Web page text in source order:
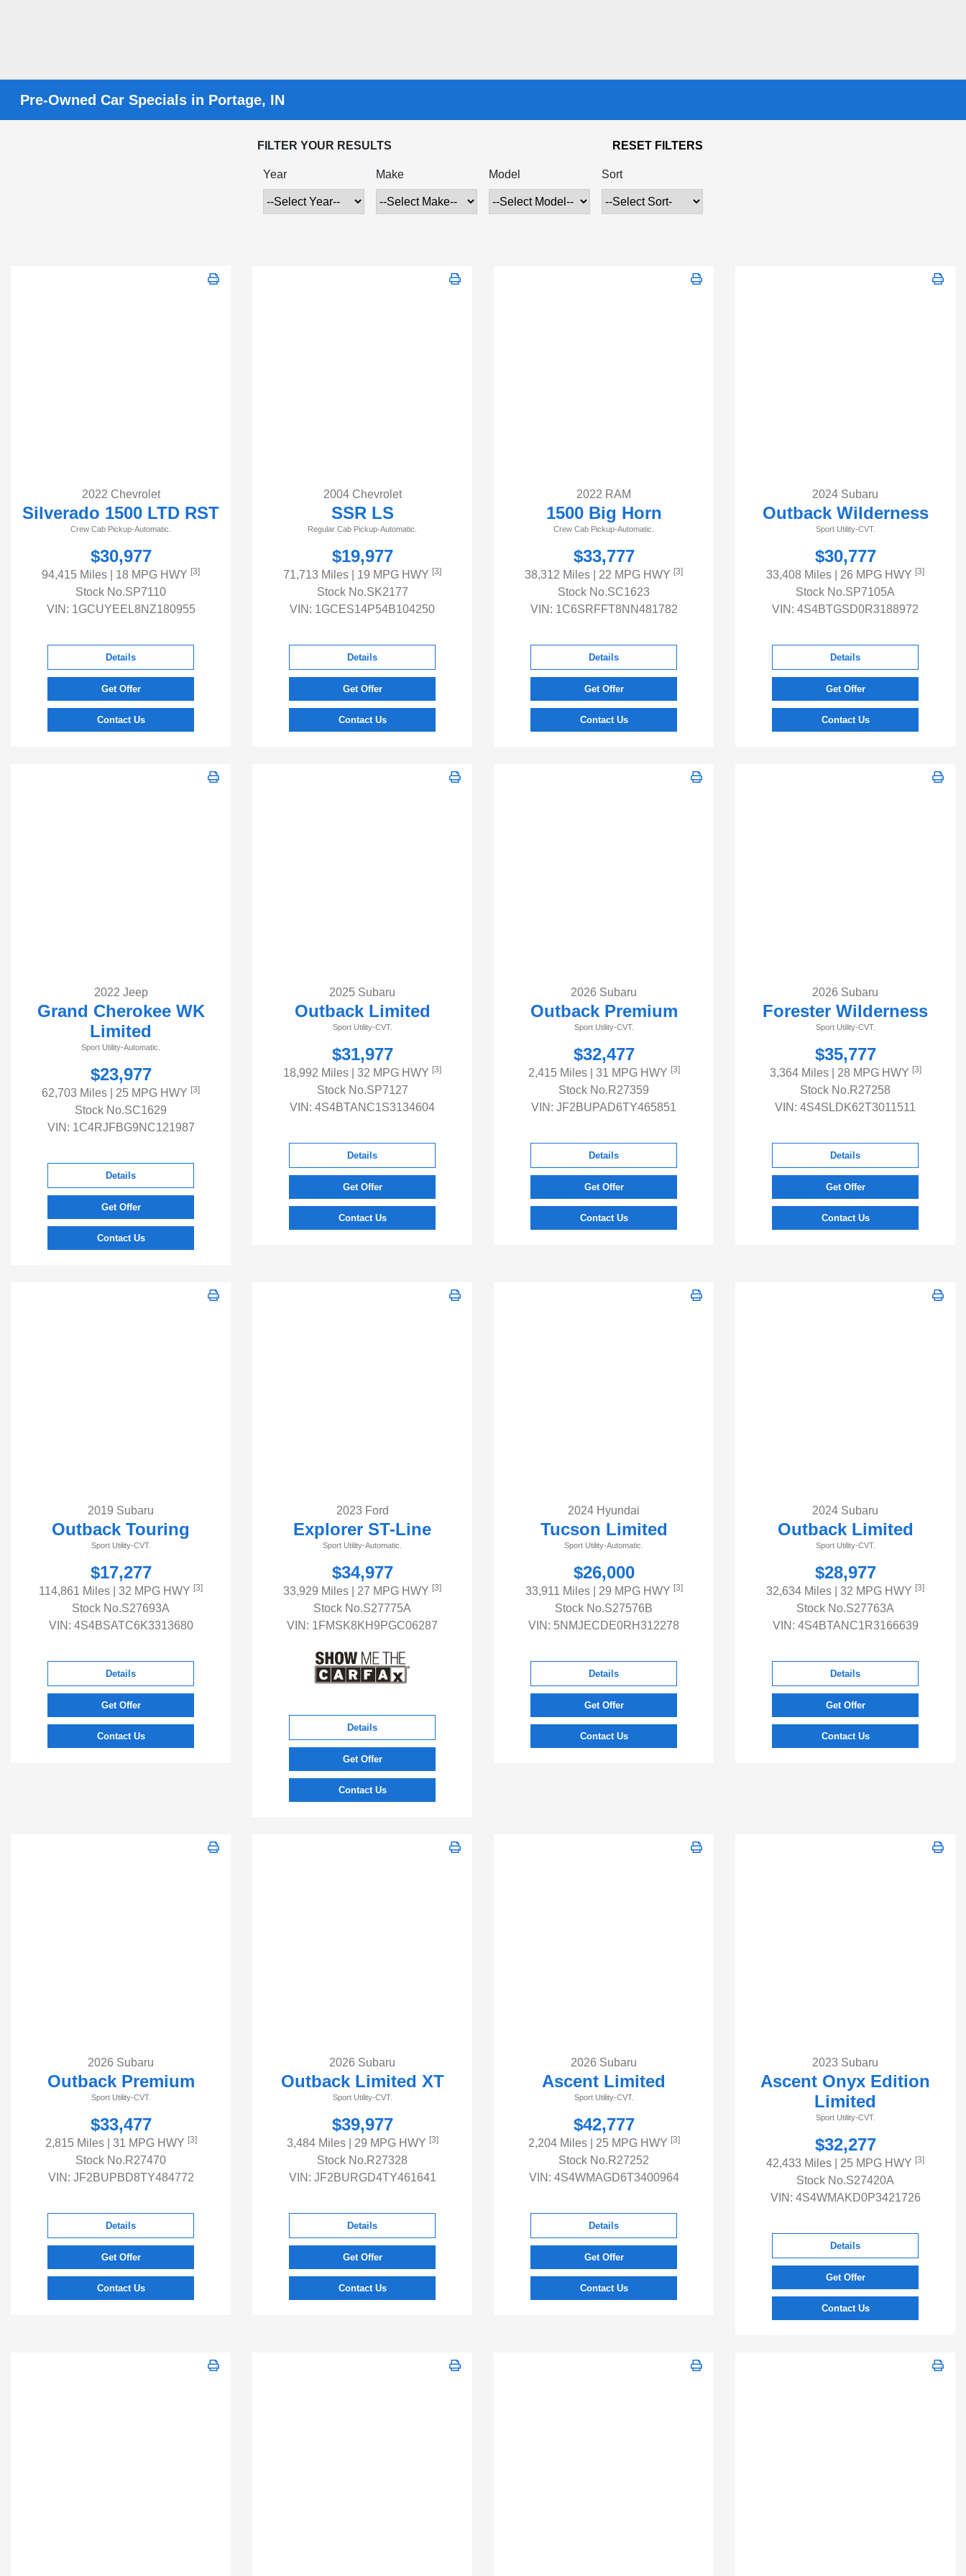
Pre-Owned Car Specials in Portage, IN
FILTER YOUR RESULTS RESET FILTERS
Year Make Model Sort
2022 Chevrolet
Silverado 1500 LTD RST
Crew Cab Pickup-Automatic.
$30,977
94,415 Miles | 18 MPG HWY [3]
Stock No.SP7110
VIN: 1GCUYEEL8NZ180955
Details
Get Offer
Contact Us
2004 Chevrolet
SSR LS
Regular Cab Pickup-Automatic.
$19,977
71,713 Miles | 19 MPG HWY [3]
Stock No.SK2177
VIN: 1GCES14P54B104250
Details
Get Offer
Contact Us
2022 RAM
1500 Big Horn
Crew Cab Pickup-Automatic.
$33,777
38,312 Miles | 22 MPG HWY [3]
Stock No.SC1623
VIN: 1C6SRFFT8NN481782
Details
Get Offer
Contact Us
2024 Subaru
Outback Wilderness
Sport Utility-CVT.
$30,777
33,408 Miles | 26 MPG HWY [3]
Stock No.SP7105A
VIN: 4S4BTGSD0R3188972
Details
Get Offer
Contact Us
2022 Jeep
Grand Cherokee WK
Limited
Sport Utility-Automatic.
$23,977
62,703 Miles | 25 MPG HWY [3]
Stock No.SC1629
VIN: 1C4RJFBG9NC121987
Details
Get Offer
Contact Us
2025 Subaru
Outback Limited
Sport Utility-CVT.
$31,977
18,992 Miles | 32 MPG HWY [3]
Stock No.SP7127
VIN: 4S4BTANC1S3134604
Details
Get Offer
Contact Us
2026 Subaru
Outback Premium
Sport Utility-CVT.
$32,477
2,415 Miles | 31 MPG HWY [3]
Stock No.R27359
VIN: JF2BUPAD6TY465851
Details
Get Offer
Contact Us
2026 Subaru
Forester Wilderness
Sport Utility-CVT.
$35,777
3,364 Miles | 28 MPG HWY [3]
Stock No.R27258
VIN: 4S4SLDK62T3011511
Details
Get Offer
Contact Us
2019 Subaru
Outback Touring
Sport Utility-CVT.
$17,277
114,861 Miles | 32 MPG HWY [3]
Stock No.S27693A
VIN: 4S4BSATC6K3313680
Details
Get Offer
Contact Us
2023 Ford
Explorer ST-Line
Sport Utility-Automatic.
$34,977
33,929 Miles | 27 MPG HWY [3]
Stock No.S27775A
VIN: 1FMSK8KH9PGC06287
Details
Get Offer
Contact Us
2024 Hyundai
Tucson Limited
Sport Utility-Automatic.
$26,000
33,911 Miles | 29 MPG HWY [3]
Stock No.S27576B
VIN: 5NMJECDE0RH312278
Details
Get Offer
Contact Us
2024 Subaru
Outback Limited
Sport Utility-CVT.
$28,977
32,634 Miles | 32 MPG HWY [3]
Stock No.S27763A
VIN: 4S4BTANC1R3166639
Details
Get Offer
Contact Us
2026 Subaru
Outback Premium
Sport Utility-CVT.
$33,477
2,815 Miles | 31 MPG HWY [3]
Stock No.R27470
VIN: JF2BUPBD8TY484772
Details
Get Offer
Contact Us
2026 Subaru
Outback Limited XT
Sport Utility-CVT.
$39,977
3,484 Miles | 29 MPG HWY [3]
Stock No.R27328
VIN: JF2BURGD4TY461641
Details
Get Offer
Contact Us
2026 Subaru
Ascent Limited
Sport Utility-CVT.
$42,777
2,204 Miles | 25 MPG HWY [3]
Stock No.R27252
VIN: 4S4WMAGD6T3400964
Details
Get Offer
Contact Us
2023 Subaru
Ascent Onyx Edition
Limited
Sport Utility-CVT.
$32,277
42,433 Miles | 25 MPG HWY [3]
Stock No.S27420A
VIN: 4S4WMAKD0P3421726
Details
Get Offer
Contact Us